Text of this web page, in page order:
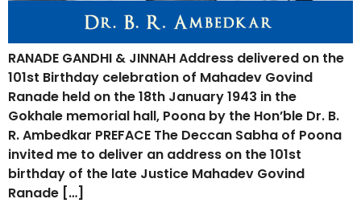
RANADE GANDHI & JINNAH Address delivered on the
101st Birthday celebration of Mahadev Govind
Ranade held on the 18th January 1943 in the
Gokhale memorial hall, Poona by the Hon’ble Dr. B.
R. Ambedkar PREFACE The Deccan Sabha of Poona
invited me to deliver an address on the 101st
birthday of the late Justice Mahadev Govind
Ranade […]